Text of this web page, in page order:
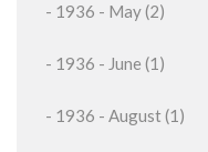
- 1936 - May (2)
- 1936 - June (1)
- 1936 - August (1)